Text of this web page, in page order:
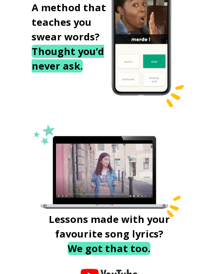
A method that
teaches you
swear words?
Thought you’d
never ask.
Lessons made with your
favourite song lyrics?
We got that too.